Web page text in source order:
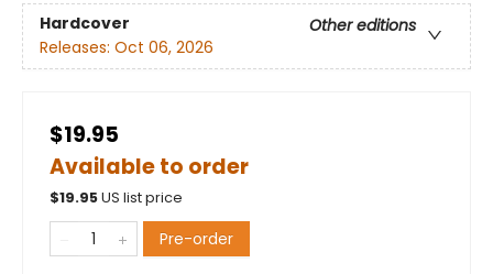
Hardcover
Other editions
Releases: Oct 06, 2026
$19.95
Available to order
$19.95US list price
Pre-order